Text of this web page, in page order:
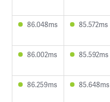
86.048ms 85.572ms
86.002ms 85.592ms
86.259ms 85.648ms